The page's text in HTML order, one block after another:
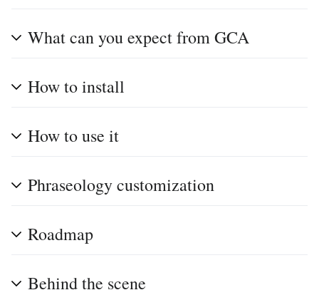
What can you expect from GCA
How to install
How to use it
Phraseology customization
Roadmap
Behind the scene